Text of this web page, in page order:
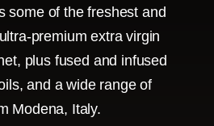
some of the freshest and
premium extra virgin
plus fused and infused
and a wide range of
Modena, Italy.